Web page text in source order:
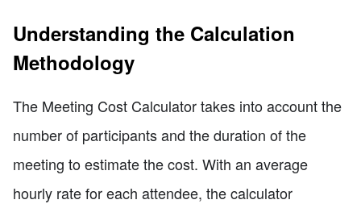
Understanding the Calculation
Methodology
The Meeting Cost Calculator takes into account the
number of participants and the duration of the
meeting to estimate the cost. With an average
hourly rate for each attendee, the calculator